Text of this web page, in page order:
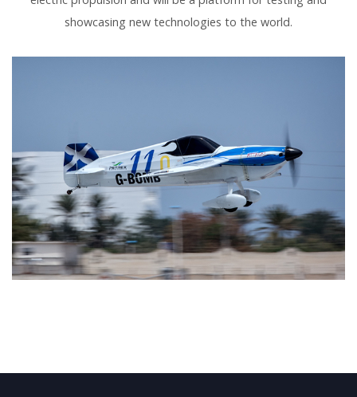
showcasing new technologies to the world.